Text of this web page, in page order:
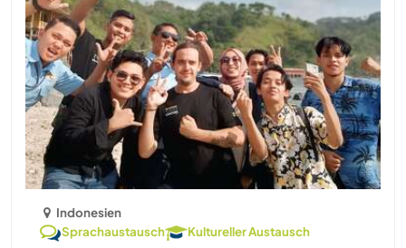
Indonesien
Sprachaustausch
Kultureller Austausch